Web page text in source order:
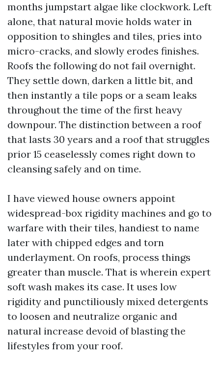
months jumpstart algae like clockwork. Left
alone, that natural movie holds water in
opposition to shingles and tiles, pries into
micro-cracks, and slowly erodes finishes.
Roofs the following do not fail overnight.
They settle down, darken a little bit, and
then instantly a tile pops or a seam leaks
throughout the time of the first heavy
downpour. The distinction between a roof
that lasts 30 years and a roof that struggles
prior 15 ceaselessly comes right down to
cleansing safely and on time.
I have viewed house owners appoint
widespread-box rigidity machines and go to
warfare with their tiles, handiest to name
later with chipped edges and torn
underlayment. On roofs, process things
greater than muscle. That is wherein expert
soft wash makes its case. It uses low
rigidity and punctiliously mixed detergents
to loosen and neutralize organic and
natural increase devoid of blasting the
lifestyles from your roof.